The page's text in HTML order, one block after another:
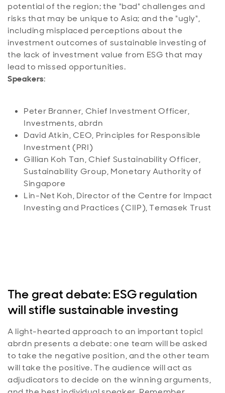
potential of the region; the "bad" challenges and
risks that may be unique to Asia; and the "ugly",
including misplaced perceptions about the
investment outcomes of sustainable investing of
the lack of investment value from ESG that may
lead to missed opportunities.
Speakers:
Peter Branner, Chief Investment Officer,
Investments, abrdn
David Atkin, CEO, Principles for Responsible
Investment (PRI)
Gillian Koh Tan, Chief Sustainability Officer,
Sustainability Group, Monetary Authority of
Singapore
Lin-Net Koh, Director of the Centre for Impact
Investing and Practices (CIIP), Temasek Trust
The great debate: ESG regulation
will stifle sustainable investing
A light-hearted approach to an important topic!
abrdn presents a debate: one team will be asked
to take the negative position, and the other team
will take the positive. The audience will act as
adjudicators to decide on the winning arguments,